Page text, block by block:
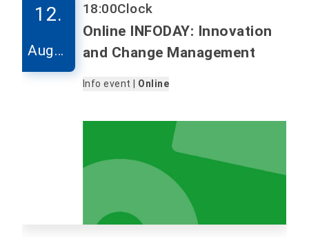
12.
Augus
t
18:00Clock
Online INFODAY: Innovation
and Change Management
Info event | Online